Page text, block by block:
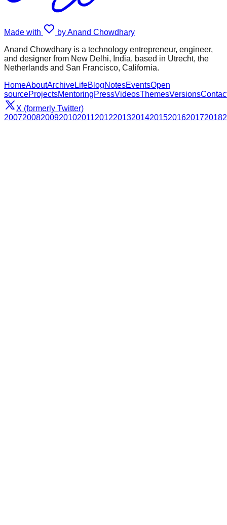
Made with
by Anand Chowdhary
Anand Chowdhary is a technology entrepreneur, engineer,
and designer from New Delhi, India, based in Utrecht, the
Netherlands and San Francisco, California.
HomeAboutArchiveLifeBlogNotesEventsOpen
sourceProjectsMentoringPressVideosThemesVersions
X (formerly Twitter)
200720082009201020112012201320142015201620172018